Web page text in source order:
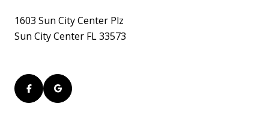
1603 Sun City Center Plz
Sun City Center FL 33573